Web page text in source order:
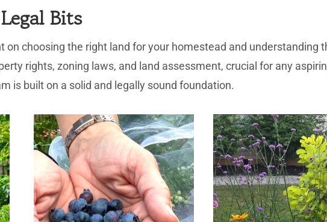
Bits
on choosing the right land for your homestead and understanding
rights, zoning laws, and land assessment, crucial for any
is built on a solid and legally sound foundation.